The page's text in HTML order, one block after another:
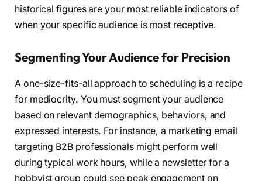
historical figures are your most reliable indicators of
when your specific audience is most receptive.
Segmenting Your Audience for Precision
A one-size-fits-all approach to scheduling is a recipe
for mediocrity. You must segment your audience
based on relevant demographics, behaviors, and
expressed interests. For instance, a marketing email
targeting B2B professionals might perform well
during typical work hours, while a newsletter for a
hobbyist group could see peak engagement on